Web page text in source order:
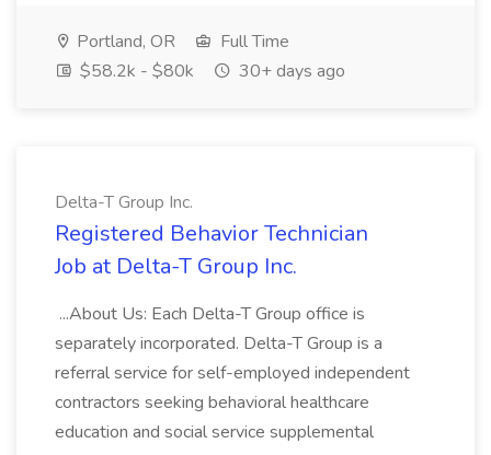
Portland, OR
Full Time
$58.2k - $80k
30+ days ago
Delta-T Group Inc.
Registered Behavior Technician
Job at Delta-T Group Inc.
...About Us: Each Delta-T Group office is
separately incorporated. Delta-T Group is a
referral service for self-employed independent
contractors seeking behavioral healthcare
education and social service supplemental